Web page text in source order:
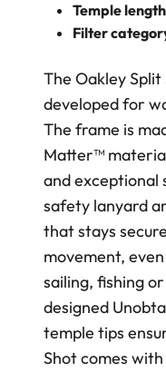
Temple
Filter
The Oakley Split
developed for
The frame is
Matter™
and exceptional
safety lanyard
that stays
movement,
sailing, fishing
designed
temple tips
Shot comes